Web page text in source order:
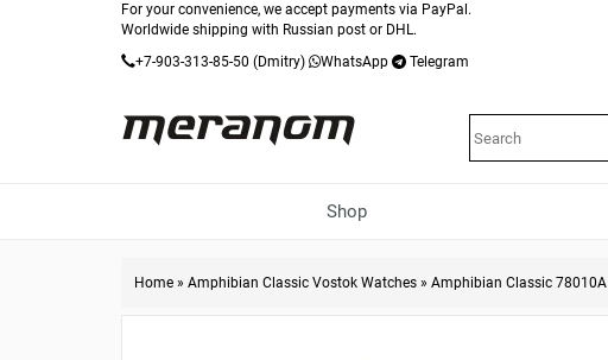
For your convenience, we accept payments via PayPal.
Worldwide shipping with Russian post or DHL.
+7-903-313-85-50 (Dmitry) WhatsApp Telegram
Shop
Home » Amphibian Classic Vostok Watches » Amphibian Classic 78010A